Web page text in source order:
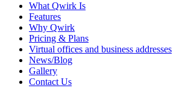
What Qwirk Is
Features
Why Qwirk
Pricing & Plans
Virtual offices and business addresses
News/Blog
Gallery
Contact Us